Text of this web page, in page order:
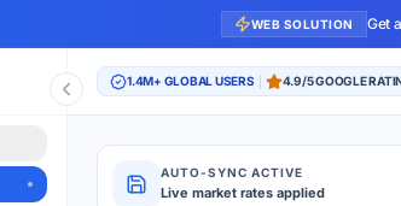
WEB SOLUTION Get
1.4M+ GLOBAL USERS 4.9/5 GOOGLE
AUTO-SYNC ACTIVE
Live market rates applied